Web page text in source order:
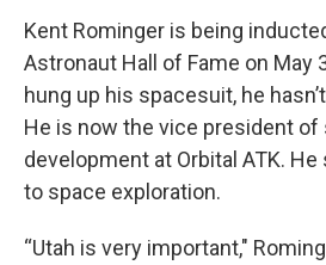
Kent Rominger is being
Astronaut Hall of Fame on May
hung up his spacesuit, he
He is now the vice president of
development at Orbital ATK. He
to space exploration.
“Utah is very important,"